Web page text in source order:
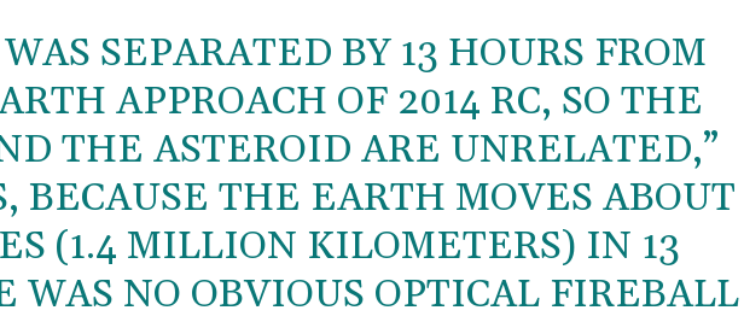
SEPARATED BY 13 HOURS FROM
APPROACH OF 2014 RC, SO THE
THE ASTEROID ARE UNRELATED,”
BECAUSE THE EARTH MOVES ABOUT
(1.4 MILLION KILOMETERS) IN 13
WAS NO OBVIOUS OPTICAL FIREBALL